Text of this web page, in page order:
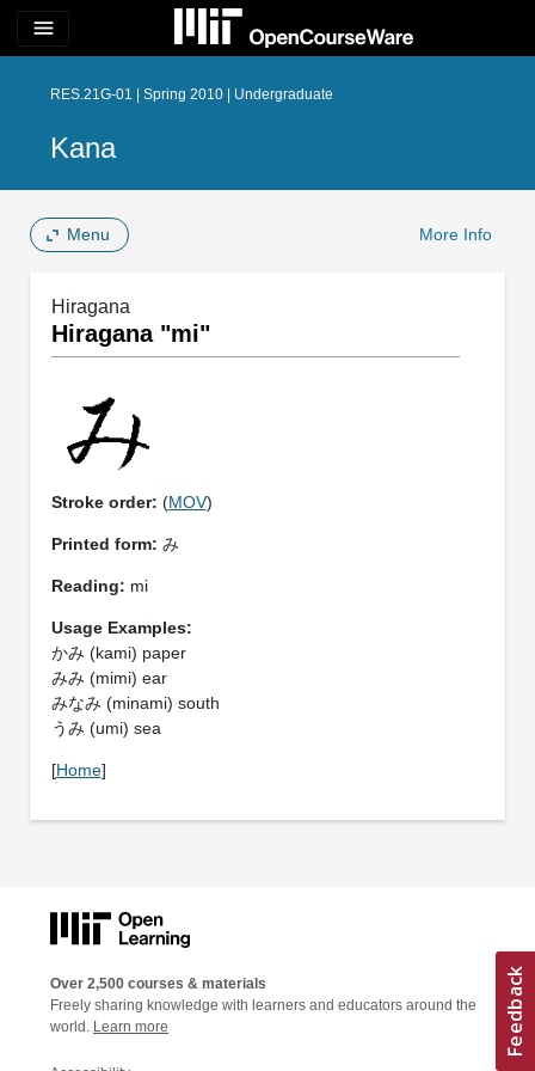
menu
RES.21G-01 | Spring 2010 | Undergraduate
Kana
Menu More Info
Hiragana
Hiragana "mi"
Stroke order: (MOV)
Printed form: み
Reading: mi
Usage Examples:
かみ (kami) paper
みみ (mimi) ear
みなみ (minami) south
うみ (umi) sea
[Home]
Over 2,500 courses & materials
Freely sharing knowledge with learners and educators around the
world. Learn more